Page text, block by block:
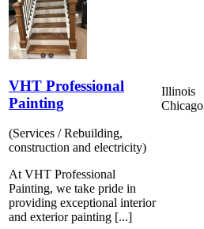
VHT Professional
Painting
(Services / Rebuilding,
construction and electricity)
At VHT Professional
Painting, we take pride in
providing exceptional interior
and exterior painting [...]
Illinois
Chicago